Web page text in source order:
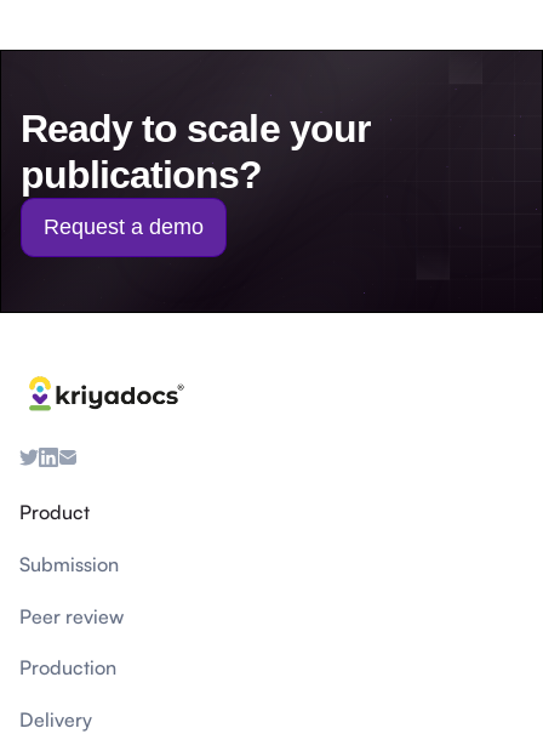
Ready to scale your
publications?
Request a demo
Product
Submission
Peer review
Production
Delivery